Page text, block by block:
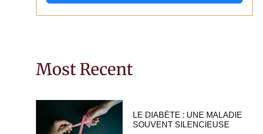
Most Recent
LE DIABÈTE : UNE MALADIE
SOUVENT SILENCIEUSE